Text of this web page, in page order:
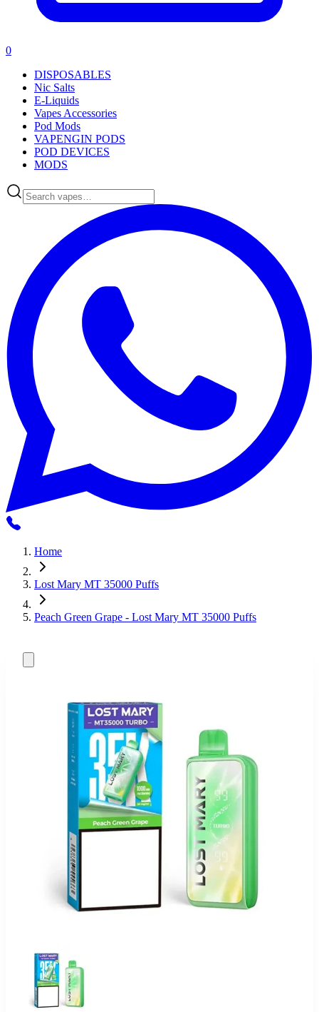
0
DISPOSABLES
Nic Salts
E-Liquids
Vapes Accessories
Pod Mods
VAPENGIN PODS
POD DEVICES
MODS
Home
Lost Mary MT 35000 Puffs
Peach Green Grape - Lost Mary MT 35000 Puffs